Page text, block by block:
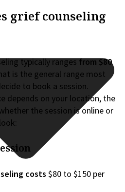
grief counseling
typically rangesfrom$80
is the general range most
to book a session.
depends on your location, the
the session is online or
costs $80 to $150 per